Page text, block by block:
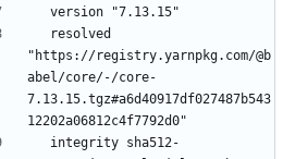
version "7.13.15"
resolved
"https://registry.yarnpkg.com/@b
abel/core/-/core-
7.13.15.tgz#a6d40917df027487b543
12202a06812c4f7792d0"
integrity sha512-